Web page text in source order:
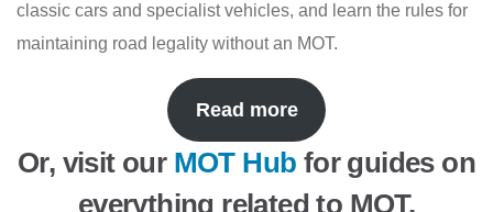
classic cars and specialist vehicles, and learn the rules for
maintaining road legality without an MOT.
Read more
Or, visit our MOT Hub for guides on
everything related to MOT.